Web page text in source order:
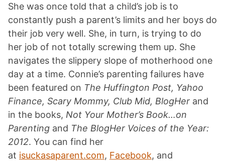
She was once told that a child’s job is to
constantly push a parent’s limits and her boys do
their job very well. She, in turn, is trying to do
her job of not totally screwing them up. She
navigates the slippery slope of motherhood one
day at a time. Connie’s parenting failures have
been featured on The Huffington Post, Yahoo
Finance, Scary Mommy, Club Mid, BlogHer and
in the books, Not Your Mother’s Book…on
Parenting and The BlogHer Voices of the Year:
2012. You can find her
at isuckasaparent.com, Facebook, and